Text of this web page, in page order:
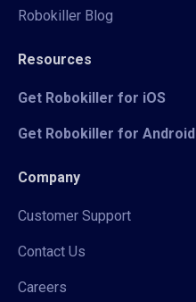
Robokiller Blog
Resources
Get Robokiller for iOS
Get Robokiller for Android
Company
Customer Support
Contact Us
Careers